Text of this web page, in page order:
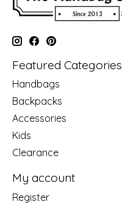
Featured Categories
Handbags
Backpacks
Accessories
Kids
Clearance
My account
Register